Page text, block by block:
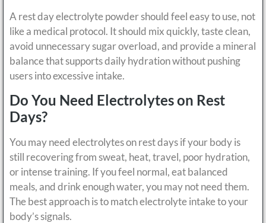
A rest day electrolyte powder should feel easy to use, not
like a medical protocol. It should mix quickly, taste clean,
avoid unnecessary sugar overload, and provide a mineral
balance that supports daily hydration without pushing
users into excessive intake.
Do You Need Electrolytes on Rest
Days?
You may need electrolytes on rest days if your body is
still recovering from sweat, heat, travel, poor hydration,
or intense training. If you feel normal, eat balanced
meals, and drink enough water, you may not need them.
The best approach is to match electrolyte intake to your
body’s signals.